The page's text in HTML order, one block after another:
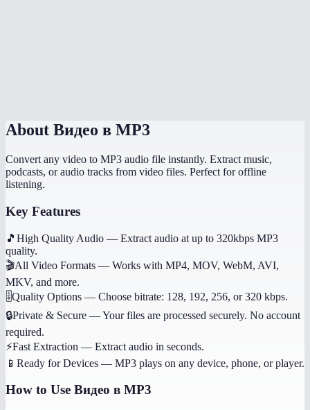
About Видео в MP3
Convert any video to MP3 audio file instantly. Extract music,
podcasts, or audio tracks from video files. Perfect for offline
listening.
Key Features
🎵 High Quality Audio — Extract audio at up to 320kbps MP3
quality.
🎬All Video Formats — Works with MP4, MOV, WebM, AVI,
MKV, and more.
🎚️Quality Options — Choose bitrate: 128, 192, 256, or 320 kbps.
🔒Private & Secure —Your files are processed securely. No account
required.
⚡Fast Extraction — Extract audio in seconds.
📱 Ready for Devices — MP3 plays on any device, phone, or player.
How to Use Видео в MP3